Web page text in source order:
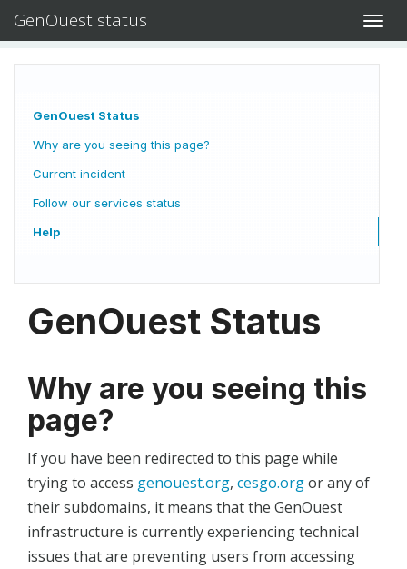
GenOuest status
GenOuest Status
Why are you seeing this page?
Current incident
Follow our services status
Help
GenOuest Status
Why are you seeing this
page?
If you have been redirected to this page while
trying to access genouest.org, cesgo.orgor any of
their subdomains, it means that the GenOuest
infrastructure is currently experiencing technical
issues that are preventing users from accessing